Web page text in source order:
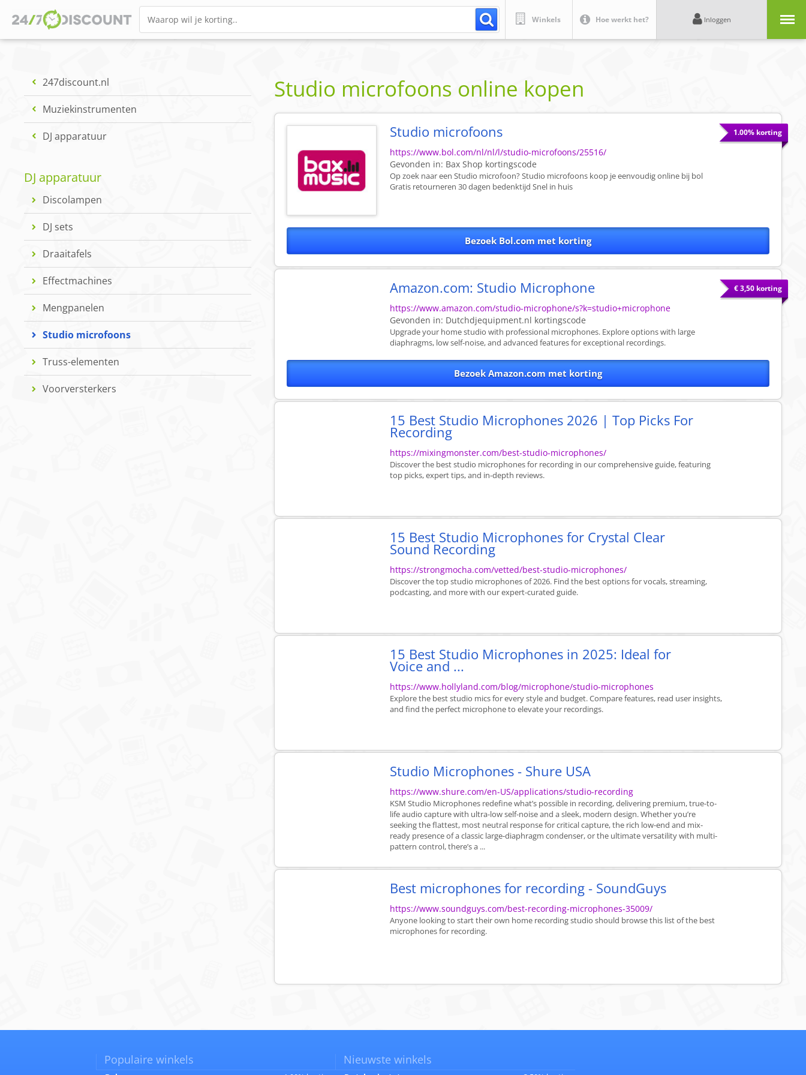
Winkels Hoe werkt het? Inloggen
247discount.nl
Muziekinstrumenten
DJ apparatuur
DJ apparatuur
Discolampen
DJ sets
Draaitafels
Effectmachines
Mengpanelen
Studio microfoons
Truss-elementen
Voorversterkers
Studio microfoons online kopen
1.00% korting
Studio microfoons
https://www.bol.com/nl/nl/l/studio-microfoons/25516/
Gevonden in: Bax Shop kortingscode
Op zoek naar een Studio microfoon? Studio microfoons koop je eenvoudig online bij bol
Gratis retourneren 30 dagen bedenktijd Snel in huis
Bezoek Bol.com met korting
€ 3,50 korting
Amazon.com: Studio Microphone
https://www.amazon.com/studio-microphone/s?k=studio+microphone
Gevonden in: Dutchdjequipment.nl kortingscode
Upgrade your home studio with professional microphones. Explore options with large
diaphragms, low self-noise, and advanced features for exceptional recordings.
Bezoek Amazon.com met korting
15 Best Studio Microphones 2026 | Top Picks For
Recording
https://mixingmonster.com/best-studio-microphones/
Discover the best studio microphones for recording in our comprehensive guide, featuring
top picks, expert tips, and in-depth reviews.
15 Best Studio Microphones for Crystal Clear
Sound Recording
https://strongmocha.com/vetted/best-studio-microphones/
Discover the top studio microphones of 2026. Find the best options for vocals, streaming,
podcasting, and more with our expert-curated guide.
15 Best Studio Microphones in 2025: Ideal for
Voice and ...
https://www.hollyland.com/blog/microphone/studio-microphones
Explore the best studio mics for every style and budget. Compare features, read user insights,
and find the perfect microphone to elevate your recordings.
Studio Microphones - Shure USA
https://www.shure.com/en-US/applications/studio-recording
KSM Studio Microphones redefine what’s possible in recording, delivering premium, true-to-
life audio capture with ultra-low self-noise and a sleek, modern design. Whether you’re
seeking the flattest, most neutral response for critical capture, the rich low-end and mix-
ready presence of a classic large-diaphragm condenser, or the ultimate versatility with multi-
pattern control, there’s a ...
Best microphones for recording - SoundGuys
https://www.soundguys.com/best-recording-microphones-35009/
Anyone looking to start their own home recording studio should browse this list of the best
microphones for recording.
Populaire winkels Nieuwste winkels